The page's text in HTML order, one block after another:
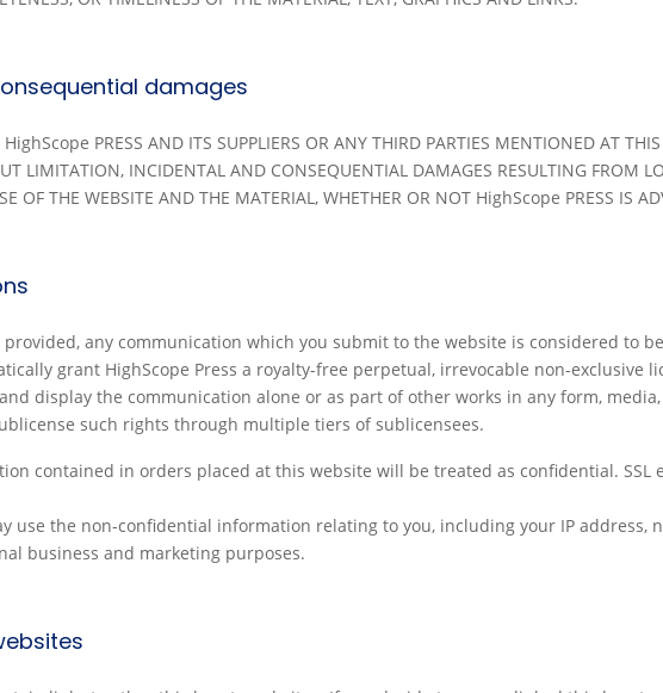
damages
PRESS AND ITS SUPPLIERS OR ANY THIRD PARTIES MENTIONED AT
LIMITATION, INCIDENTAL AND CONSEQUENTIAL DAMAGES RESULTING FROM
OF THE WEBSITE AND THE MATERIAL, WHETHER OR NOT HighScope PRESS IS
provided, any communication which you submit to the website is considered to
grant HighScope Press a royalty-free perpetual, irrevocable non-exclusive
display the communication alone or as part of other works in any form,
such rights through multiple tiers of sublicensees.
contained in orders placed at this website will be treated as confidential.
use the non-confidential information relating to you, including your IP address,
business and marketing purposes.